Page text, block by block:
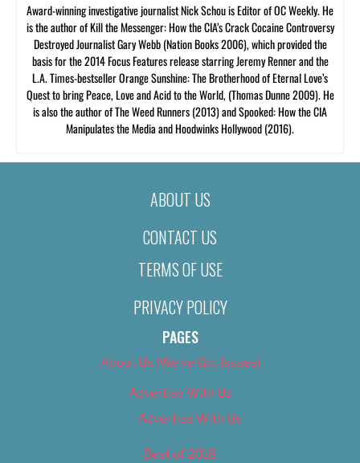
Award-winning investigative journalist Nick Schou is Editor of OC Weekly. He
is the author of Kill the Messenger: How the CIA’s Crack Cocaine Controversy
Destroyed Journalist Gary Webb (Nation Books 2006), which provided the
basis for the 2014 Focus Features release starring Jeremy Renner and the
L.A. Times-bestseller Orange Sunshine: The Brotherhood of Eternal Love’s
Quest to bring Peace, Love and Acid to the World, (Thomas Dunne 2009). He
is also the author of The Weed Runners (2013) and Spooked: How the CIA
Manipulates the Media and Hoodwinks Hollywood (2016).
ABOUT US
CONTACT US
TERMS OF USE
PRIVACY POLICY
PAGES
About Us (We’ve Got Issues)
Advertise With Us
Advertise With Us
Best of 2018